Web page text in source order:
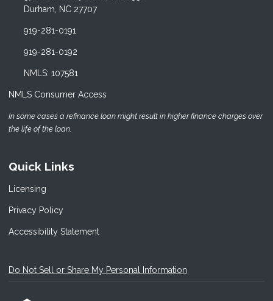
Durham, NC 27707
919-281-0191
919-281-0192
NMLS: 107581
NMLS Consumer Access
In some cases a refinance loan might result in higher finance charges over
the life of the loan.
Quick Links
Licensing
Privacy Policy
Accessibility Statement
Do Not Sell or Share My Personal Information